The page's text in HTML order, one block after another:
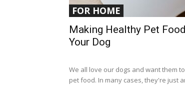
FOR HOME
Making Healthy Pet
Your Dog
We all love our dogs and want them
pet food. In many cases, they're just